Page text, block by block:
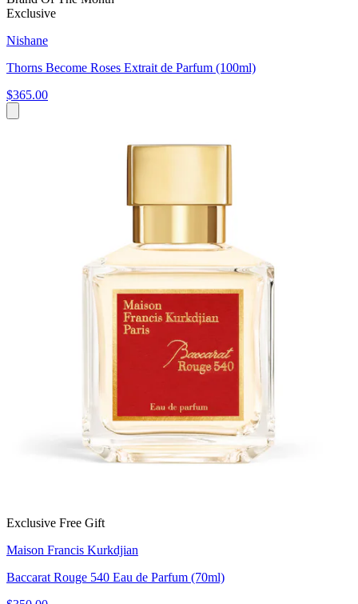
Exclusive
Nishane
Thorns Become Roses Extrait de Parfum (100ml)
$365.00
Exclusive Free Gift
Maison Francis Kurkdjian
Baccarat Rouge 540 Eau de Parfum (70ml)